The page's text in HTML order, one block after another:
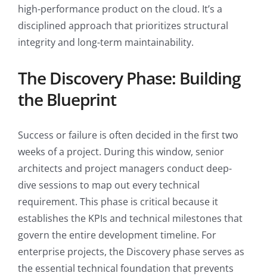
high-performance product on the cloud. It’s a
disciplined approach that prioritizes structural
integrity and long-term maintainability.
The Discovery Phase: Building
the Blueprint
Success or failure is often decided in the first two
weeks of a project. During this window, senior
architects and project managers conduct deep-
dive sessions to map out every technical
requirement. This phase is critical because it
establishes the KPIs and technical milestones that
govern the entire development timeline. For
enterprise projects, the Discovery phase serves as
the essential technical foundation that prevents